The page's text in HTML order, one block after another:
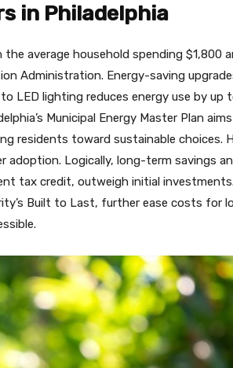
in Philadelphia
average household spending $1,800
Administration. Energy-saving
LED lighting reduces energy use by up
Municipal Energy Master Plan
residents toward sustainable choices.
Logically, long-term savings
tax credit, outweigh initial
Built to Last, further ease costs for